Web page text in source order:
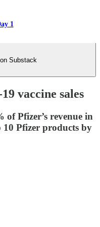
1
Substack
vaccine sales
Pfizer’s revenue in
10 Pfizer products by